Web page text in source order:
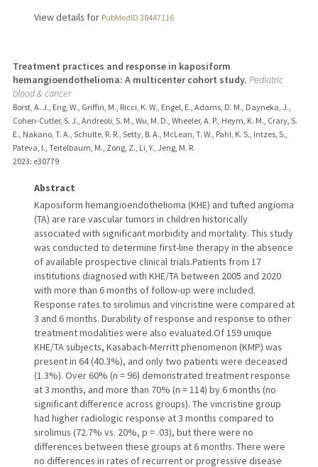
View details for PubMedID 38447116
Treatment practices and response in kaposiform
hemangioendothelioma: A multicenter cohort study. Pediatric
blood & cancer
Borst, A. J., Eng, W., Griffin, M., Ricci, K. W., Engel, E., Adams, D. M., Dayneka, J.,
Cohen-Cutler, S. J., Andreoli, S. M., Wu, M. D., Wheeler, A. P., Heym, K. M., Crary, S.
E., Nakano, T. A., Schulte, R. R., Setty, B. A., McLean, T. W., Pahl, K. S., Intzes, S.,
Pateva, I., Teitelbaum, M., Zong, Z., Li, Y., Jeng, M. R.
2023: e30779
Abstract
Kaposiform hemangioendothelioma (KHE) and tufted angioma
(TA) are rare vascular tumors in children historically
associated with significant morbidity and mortality. This study
was conducted to determine first-line therapy in the absence
of available prospective clinical trials.Patients from 17
institutions diagnosed with KHE/TA between 2005 and 2020
with more than 6 months of follow-up were included.
Response rates to sirolimus and vincristine were compared at
3 and 6 months. Durability of response and response to other
treatment modalities were also evaluated.Of 159 unique
KHE/TA subjects, Kasabach-Merritt phenomenon (KMP) was
present in 64 (40.3%), and only two patients were deceased
(1.3%). Over 60% (n = 96) demonstrated treatment response
at 3 months, and more than 70% (n = 114) by 6 months (no
significant difference across groups). The vincristine group
had higher radiologic response at 3 months compared to
sirolimus (72.7% vs. 20%, p = .03), but there were no
differences between these groups at 6 months. There were
no differences in rates of recurrent or progressive disease